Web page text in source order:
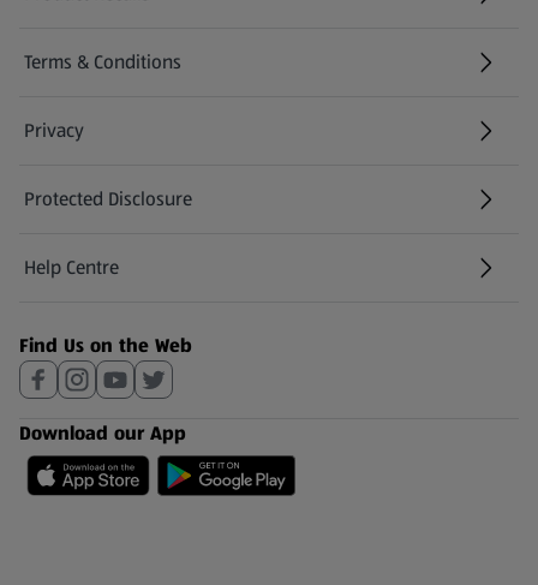
Terms & Conditions
Privacy
Protected Disclosure
(opens in a new tab)
Help Centre
(opens in a new tab)
Find Us on the Web
Download our App